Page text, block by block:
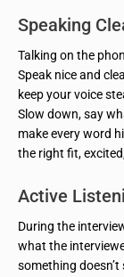
Speaking
Talking on the
Speak nice and
keep your voice
Slow down, say
make every word
the right fit,
Active
During the
what the
something